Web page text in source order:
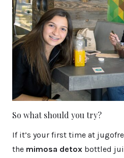
So what should you try?
If it’s your first time at
the mimosa detox bottled